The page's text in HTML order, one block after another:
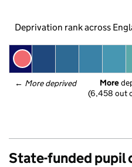
Deprivation rank across
← More deprived More
(6,458 out
State-funded pupil